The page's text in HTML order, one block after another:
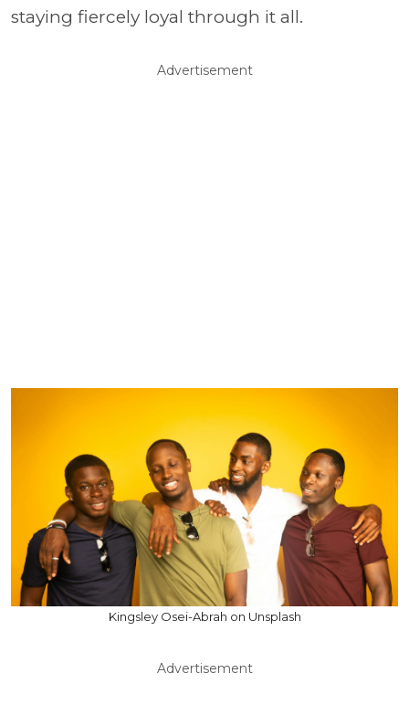
staying fiercely loyal through it all.
Advertisement
Kingsley Osei-Abrah on Unsplash
Advertisement